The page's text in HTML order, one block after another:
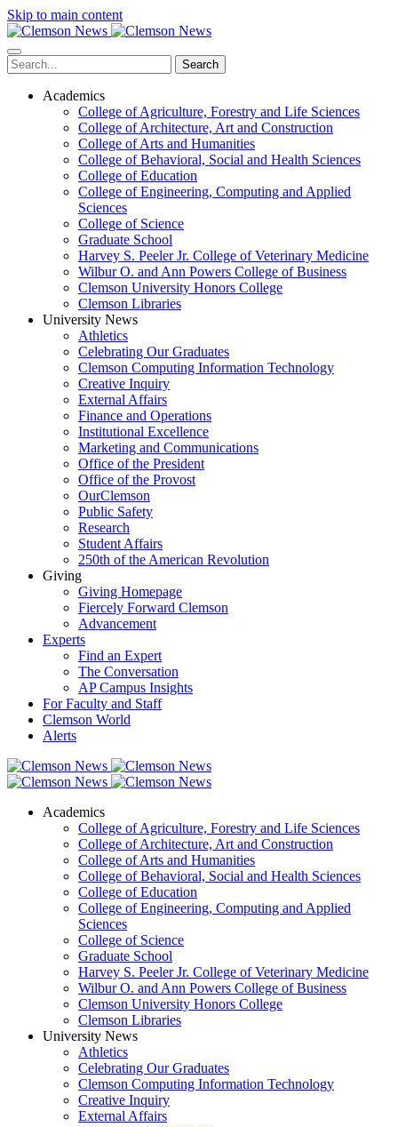
Skip to main content
Search
Academics
College of Agriculture, Forestry and Life Sciences
College of Architecture, Art and Construction
College of Arts and Humanities
College of Behavioral, Social and Health Sciences
College of Education
College of Engineering, Computing and Applied
Sciences
College of Science
Graduate School
Harvey S. Peeler Jr. College of Veterinary Medicine
Wilbur O. and Ann Powers College of Business
Clemson University Honors College
Clemson Libraries
University News
Athletics
Celebrating Our Graduates
Clemson Computing Information Technology
Creative Inquiry
External Affairs
Finance and Operations
Institutional Excellence
Marketing and Communications
Office of the President
Office of the Provost
OurClemson
Public Safety
Research
Student Affairs
250th of the American Revolution
Giving
Giving Homepage
Fiercely Forward Clemson
Advancement
Experts
Find an Expert
The Conversation
AP Campus Insights
For Faculty and Staff
Clemson World
Alerts
Academics
College of Agriculture, Forestry and Life Sciences
College of Architecture, Art and Construction
College of Arts and Humanities
College of Behavioral, Social and Health Sciences
College of Education
College of Engineering, Computing and Applied
Sciences
College of Science
Graduate School
Harvey S. Peeler Jr. College of Veterinary Medicine
Wilbur O. and Ann Powers College of Business
Clemson University Honors College
Clemson Libraries
University News
Athletics
Celebrating Our Graduates
Clemson Computing Information Technology
Creative Inquiry
External Affairs